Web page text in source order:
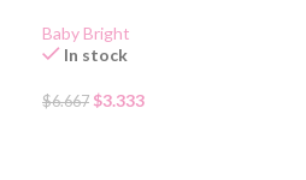
Baby Bright
In stock
$6.667 $3.333